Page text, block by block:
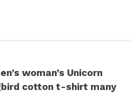
woman’s Unicorn
cotton t-shirt many